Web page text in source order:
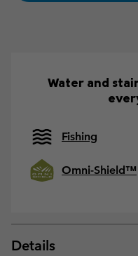
Water and
Fishing
Omni-Shield™
Details